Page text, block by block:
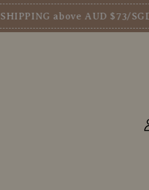
above AUD $73/SGD